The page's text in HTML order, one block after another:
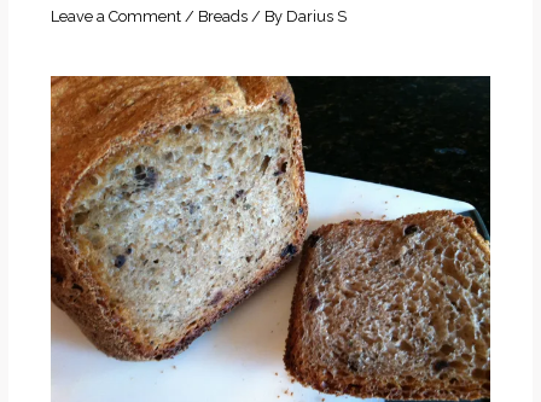
Leave a Comment / Breads/ By Darius S